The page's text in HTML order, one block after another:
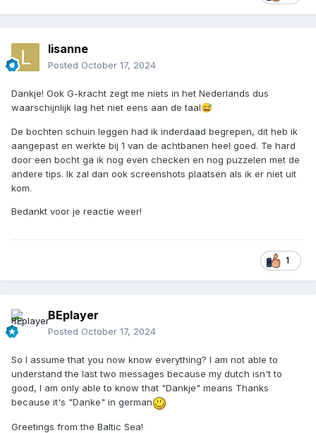
lisanne
Posted October 17, 2024
Dankje! Ook G-kracht zegt me niets in het Nederlands dus
waarschijnlijk lag het niet eens aan de taal😅
De bochten schuin leggen had ik inderdaad begrepen, dit heb ik
aangepast en werkte bij 1 van de achtbanen heel goed. Te hard
door een bocht ga ik nog even checken en nog puzzelen met de
andere tips. Ik zal dan ook screenshots plaatsen als ik er niet uit
kom.
Bedankt voor je reactie weer!
1
BEplayer
Posted October 17, 2024
So I assume that you now know everything? I am not able to
understand the last two messages because my dutch isn't to
good, I am only able to know that "Dankje" means Thanks
because it's "Danke" in german
Greetings from the Baltic Sea!